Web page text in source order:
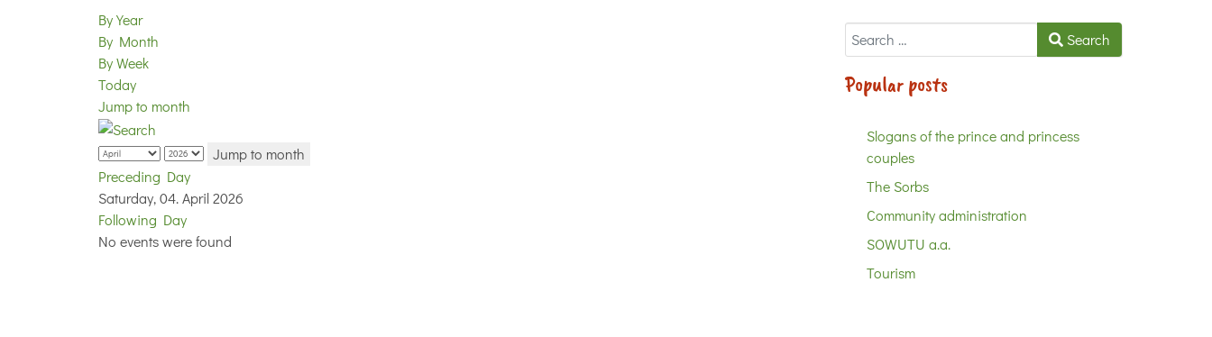
By Year
By Month
By Week
Today
Jump to month
Jump to month
Preceding Day
Saturday, 04. April 2026
Following Day
No events were found
Search Search
Popular posts
Slogans of the prince and princess
couples
The Sorbs
Community administration
SOWUTU a.a.
Tourism